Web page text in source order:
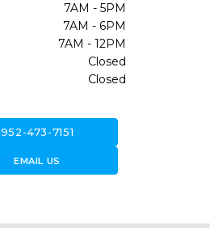
7AM - 5PM
7AM - 6PM
7AM - 12PM
Closed
Closed
952-473-7151
forward_to_inboxEMAIL US